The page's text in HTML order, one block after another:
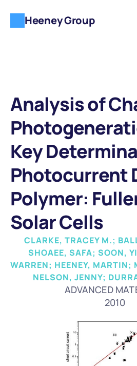
Analysis of
Key
Photocurrent
Polymer:
Solar Cells
CLARKE, TRACEY M.;
SHOAEE, SAFA; SOON,
WARREN; HEENEY,
NELSON, JENNY;
ADVANCED
2010
Heeney Group